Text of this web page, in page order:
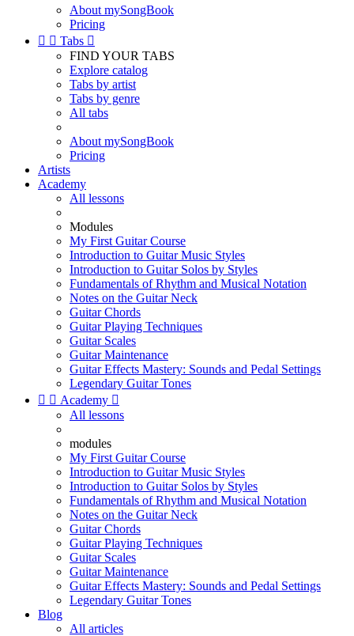
About mySongBook
Pricing
  Tabs 
FIND YOUR TABS
Explore catalog
Tabs by artist
Tabs by genre
All tabs
About mySongBook
Pricing
Artists
Academy
All lessons
Modules
My First Guitar Course
Introduction to Guitar Music Styles
Introduction to Guitar Solos by Styles
Fundamentals of Rhythm and Musical Notation
Notes on the Guitar Neck
Guitar Chords
Guitar Playing Techniques
Guitar Scales
Guitar Maintenance
Guitar Effects Mastery: Sounds and Pedal Settings
Legendary Guitar Tones
  Academy 
All lessons
modules
My First Guitar Course
Introduction to Guitar Music Styles
Introduction to Guitar Solos by Styles
Fundamentals of Rhythm and Musical Notation
Notes on the Guitar Neck
Guitar Chords
Guitar Playing Techniques
Guitar Scales
Guitar Maintenance
Guitar Effects Mastery: Sounds and Pedal Settings
Legendary Guitar Tones
Blog
All articles